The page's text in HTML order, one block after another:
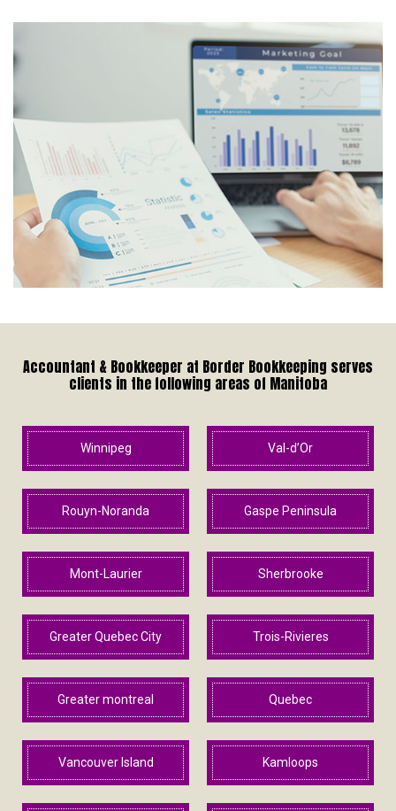
Accountant & Bookkeeper at Border Bookkeeping serves
clients in the following areas of Manitoba
Winnipeg Val-d’Or
Rouyn-Noranda Gaspe Peninsula
Mont-Laurier Sherbrooke
Greater Quebec City Trois-Rivieres
Greater montreal Quebec
Vancouver Island Kamloops